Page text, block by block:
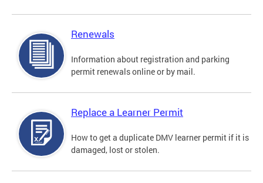
Renewals
Information about registration and parking
permit renewals online or by mail.
Replace a Learner Permit
How to get a duplicate DMV learner permit if it is
damaged, lost or stolen.